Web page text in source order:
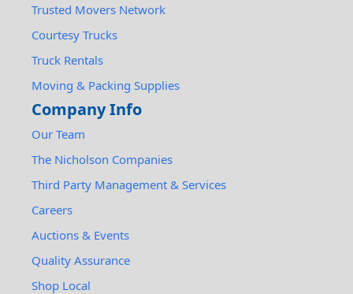
Trusted Movers Network
Courtesy Trucks
Truck Rentals
Moving & Packing Supplies
Company Info
Our Team
The Nicholson Companies
Third Party Management & Services
Careers
Auctions & Events
Quality Assurance
Shop Local